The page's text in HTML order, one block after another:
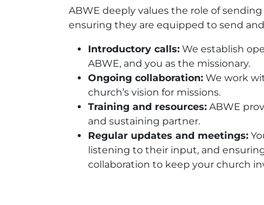
ABWE deeply values the role of
ensuring they are equipped to send
Introductory calls: We establish
ABWE, and you as the missionary.
Ongoing collaboration: We work
church’s vision for missions.
Training and resources: ABWE
and sustaining partner.
Regular updates and meetings:
listening to their input, and
collaboration to keep your church